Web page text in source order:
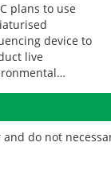
plans to use
device to
live
do not